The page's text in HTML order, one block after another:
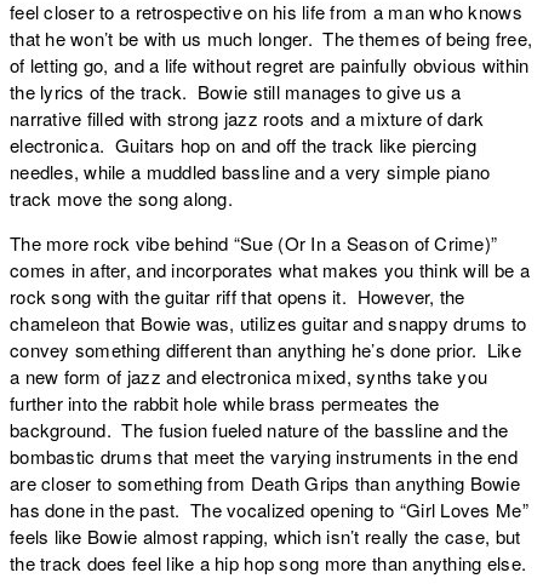
feel closer to a retrospective on his life from a man who knows
that he won’t be with us much longer. The themes of being free,
of letting go, and a life without regret are painfully obvious within
the lyrics of the track. Bowie still manages to give us a
narrative filled with strong jazz roots and a mixture of dark
electronica. Guitars hop on and off the track like piercing
needles, while a muddled bassline and a very simple piano
track move the song along.
The more rock vibe behind “Sue (Or In a Season of Crime)”
comes in after, and incorporates what makes you think will be a
rock song with the guitar riff that opens it. However, the
chameleon that Bowie was, utilizes guitar and snappy drums to
convey something different than anything he’s done prior. Like
a new form of jazz and electronica mixed, synths take you
further into the rabbit hole while brass permeates the
background. The fusion fueled nature of the bassline and the
bombastic drums that meet the varying instruments in the end
are closer to something from Death Grips than anything Bowie
has done in the past. The vocalized opening to “Girl Loves Me”
feels like Bowie almost rapping, which isn’t really the case, but
the track does feel like a hip hop song more than anything else.